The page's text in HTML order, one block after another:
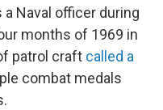
a Naval officer during
months of 1969 in
patrol craft called a
combat medals